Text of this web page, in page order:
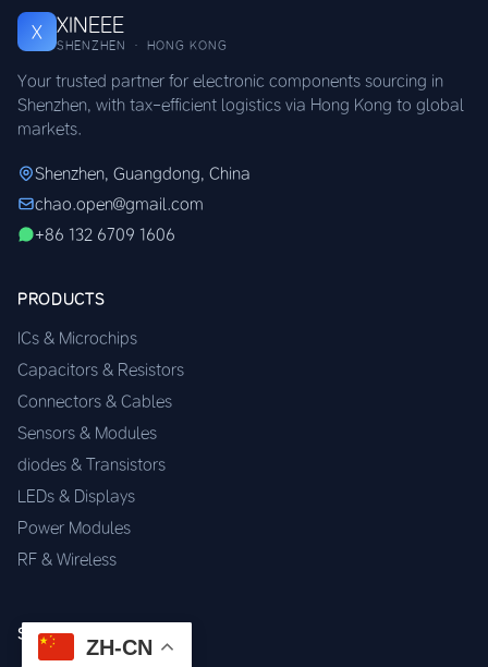
X XINEEE
SHENZHEN · HONG KONG
Your trusted partner for electronic components sourcing in
Shenzhen, with tax-efficient logistics via Hong Kong to global
markets.
Shenzhen, Guangdong, China
chao.open@gmail.com
+86 132 6709 1606
PRODUCTS
ICs & Microchips
Capacitors & Resistors
Connectors & Cables
Sensors & Modules
diodes & Transistors
LEDs & Displays
Power Modules
RF & Wireless
SERVICES
ZH-CN